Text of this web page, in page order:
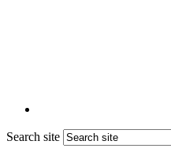
Search site